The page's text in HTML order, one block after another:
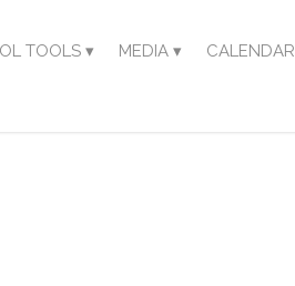
TOOLS ▾ MEDIA ▾ CALENDAR